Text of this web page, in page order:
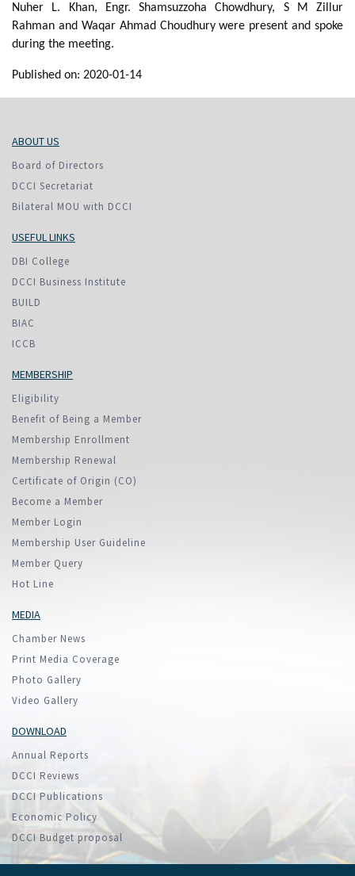
Nuher L. Khan, Engr. Shamsuzzoha Chowdhury, S M Zillur
Rahman and Waqar Ahmad Choudhury were present and spoke
during the meeting.
Published on: 2020-01-14
ABOUT US
Board of Directors
DCCI Secretariat
Bilateral MOU with DCCI
USEFUL LINKS
DBI College
DCCI Business Institute
BUILD
BIAC
ICCB
MEMBERSHIP
Eligibility
Benefit of Being a Member
Membership Enrollment
Membership Renewal
Certificate of Origin (CO)
Become a Member
Member Login
Membership User Guideline
Member Query
Hot Line
MEDIA
Chamber News
Print Media Coverage
Photo Gallery
Video Gallery
DOWNLOAD
Annual Reports
DCCI Reviews
DCCI Publications
Economic Policy
DCCI Budget proposal